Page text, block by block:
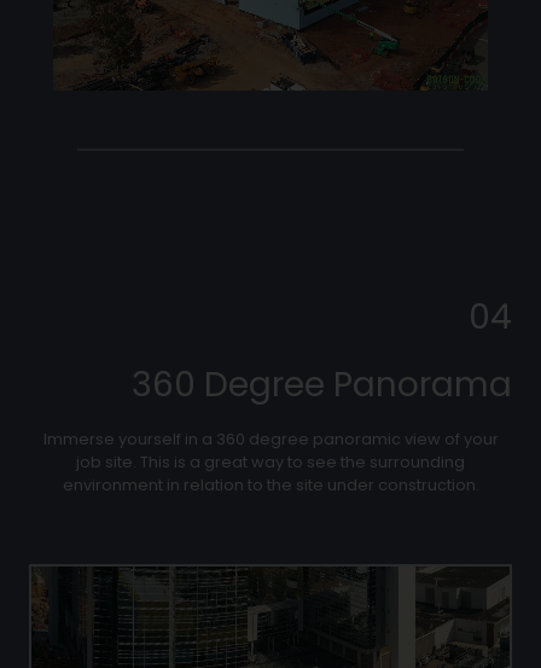
04
360 Degree Panorama
Immerse yourself in a 360 degree panoramic view of your
job site. This is a great way to see the surrounding
environment in relation to the site under construction.